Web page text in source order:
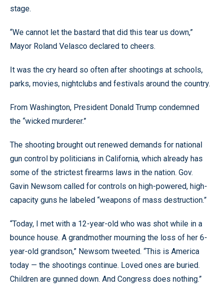
stage.
“We cannot let the bastard that did this tear us down,”
Mayor Roland Velasco declared to cheers.
It was the cry heard so often after shootings at schools,
parks, movies, nightclubs and festivals around the country.
From Washington, President Donald Trump condemned
the “wicked murderer.”
The shooting brought out renewed demands for national
gun control by politicians in California, which already has
some of the strictest firearms laws in the nation. Gov.
Gavin Newsom called for controls on high-powered, high-
capacity guns he labeled “weapons of mass destruction.”
“Today, I met with a 12-year-old who was shot while in a
bounce house. A grandmother mourning the loss of her 6-
year-old grandson,” Newsom tweeted. “This is America
today — the shootings continue. Loved ones are buried.
Children are gunned down. And Congress does nothing.”